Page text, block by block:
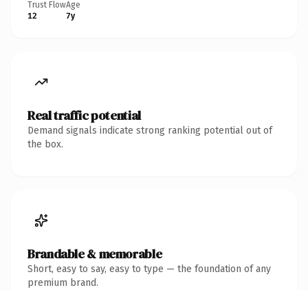
Trust Flow
12
Age
7y
Real traffic potential
Demand signals indicate strong ranking potential out of
the box.
Brandable & memorable
Short, easy to say, easy to type — the foundation of any
premium brand.